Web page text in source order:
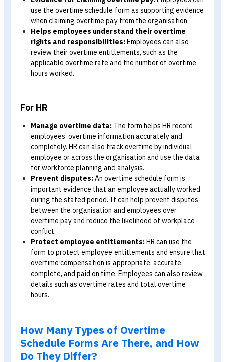
For Employees
Evidence for claiming overtime pay:Employees
use the overtime schedule form as supporting
when claiming overtime pay from the organisation.
Helps employees understand their overtime
rights and responsibilities:
Employees can also
review their overtime entitlements, such as the
applicable overtime rate and the number of overtime
hours worked.
Manage overtime data:The form helps HR record
employees’ overtime information accurately and
completely. HR can also track overtime by individual